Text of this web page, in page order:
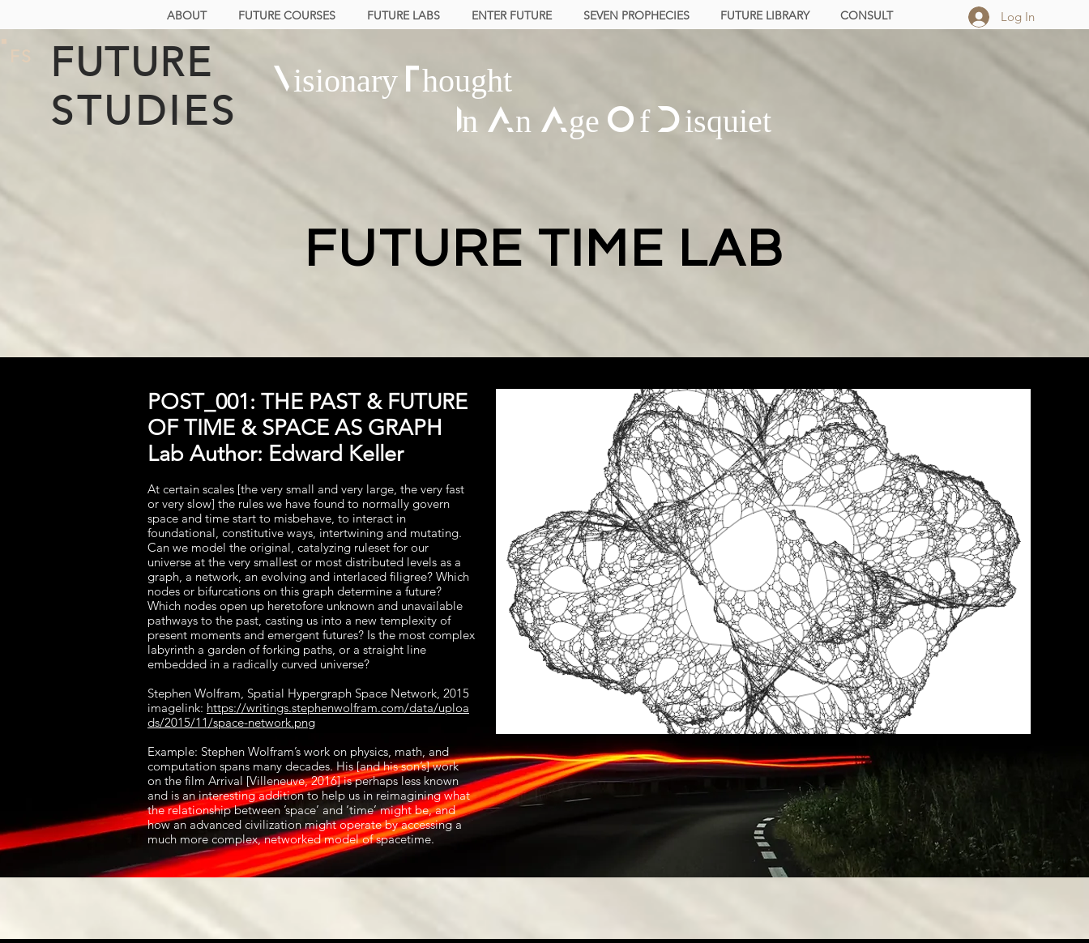
ABOUT FUTURE COURSES FUTURE LABS ENTER FUTURE SEVEN PROPHECIES FUTURE LIBRARY CONSULT Log In
Visionary Thought
In An Age Of Disquiet
FUTURE
STUDIES
FUTURE TIME LAB
POST_001: THE PAST & FUTURE
OF TIME & SPACE AS GRAPH
Lab Author: Edward Keller
At certain scales [the very small and very large, the very fast
or very slow] the rules we have found to normally govern
space and time start to misbehave, to interact in
foundational, constitutive ways, intertwining and mutating.
Can we model the original, catalyzing ruleset for our
universe at the very smallest or most distributed levels as a
graph, a network, an evolving and interlaced filigree? Which
nodes or bifurcations on this graph determine a future?
Which nodes open up heretofore unknown and unavailable
pathways to the past, casting us into a new templexity of
present moments and emergent futures? Is the most complex
labyrinth a garden of forking paths, or a straight line
embedded in a radically curved universe?
Stephen Wolfram, Spatial Hypergraph Space Network, 2015
imagelink: https://writings.stephenwolfram.com/data/uploa
ds/2015/11/space-network.png
Example: Stephen Wolfram’s work on physics, math, and
computation spans many decades. His [and his son’s] work
on the film Arrival [Villeneuve, 2016] is perhaps less known
and is an interesting addition to help us in reimagining what
the relationship between ’space’ and ‘time’ might be, and
how an advanced civilization might operate by accessing a
much more complex, networked model of spacetime.